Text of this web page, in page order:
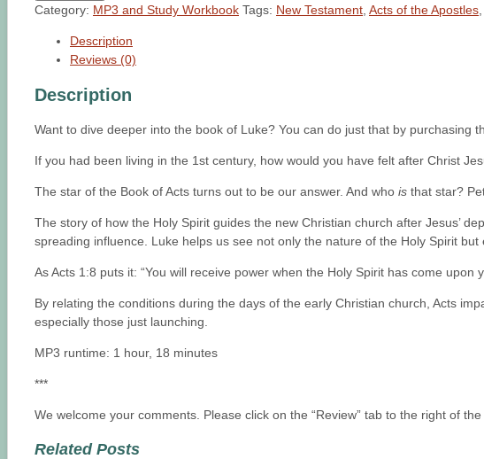
and
Guide
Combo)
Category: MP3 and Study Workbook Tags: New Testament, Acts of the Apostles,
Description
Reviews (0)
Description
Want to dive deeper into the book of Luke? You can do just that by
If you had been living in the 1st century, how would you have felt after Christ
The star of the Book of Acts turns out to be our answer. And who is that star?
The story of how the Holy Spirit guides the new Christian church after Jesus’
spreading influence. Luke helps us see not only the nature of the Holy Spirit
As Acts 1:8 puts it: “You will receive power when the Holy Spirit has come
By relating the conditions during the days of the early Christian church, Acts
especially those just launching.
MP3 runtime: 1 hour, 18 minutes
***
We welcome your comments. Please click on the “Review” tab to the right of
Related Posts